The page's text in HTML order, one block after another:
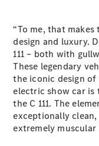
Class
Configurator
Test Drive
Mercedes-
Benz Store
SUV &
“To me, that
design and luxury.
111 – both with
These legendary
the iconic design
electric show car
the C 111. The
exceptionally
extremely